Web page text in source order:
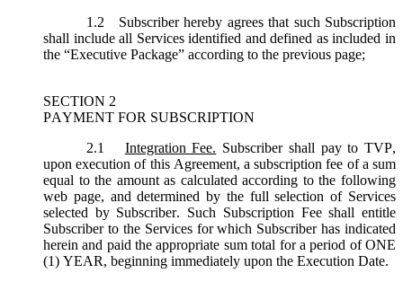
1.2
Subscriber hereby agrees that such Subscription
shall include all Services identified and defined as included in
the “Executive Package” according to the previous page;
SECTION 2
PAYMENT FOR SUBSCRIPTION
2.1
Integration Fee. Subscriber shall pay to TVP,
upon execution of this Agreement, a subscription fee of a sum
equal to the amount as calculated according to the following
web page, and determined by the full selection of Services
selected by Subscriber. Such Subscription Fee shall entitle
Subscriber to the Services for which Subscriber has indicated
herein and paid the appropriate sum total for a period of ONE
(1) YEAR, beginning immediately upon the Execution Date.